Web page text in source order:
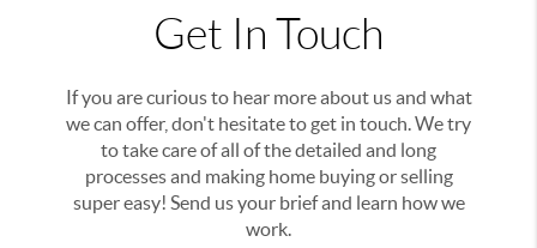
Get In Touch
If you are curious to hear more about us and what
we can offer, don't hesitate to get in touch. We try
to take care of all of the detailed and long
processes and making home buying or selling
super easy! Send us your brief and learn how we
work.